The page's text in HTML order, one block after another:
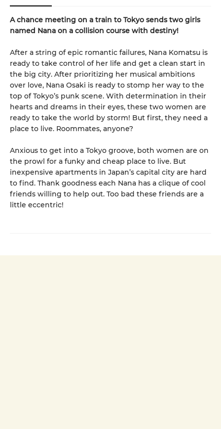
A chance meeting on a train to Tokyo sends two girls
named Nana on a collision course with destiny!
After a string of epic romantic failures, Nana Komatsu is
ready to take control of her life and get a clean start in
the big city. After prioritizing her musical ambitions
over love, Nana Osaki is ready to stomp her way to the
top of Tokyo’s punk scene. With determination in their
hearts and dreams in their eyes, these two women are
ready to take the world by storm! But first, they need a
place to live. Roommates, anyone?
Anxious to get into a Tokyo groove, both women are on
the prowl for a funky and cheap place to live. But
inexpensive apartments in Japan’s capital city are hard
to find. Thank goodness each Nana has a clique of cool
friends willing to help out. Too bad these friends are a
little eccentric!